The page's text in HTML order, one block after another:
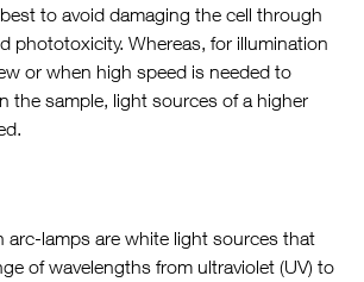
to avoid damaging the cell through
phototoxicity. Whereas, for illumination
or when high speed is needed to
the sample, light sources of a higher
arc-lamps are white light sources that
of wavelengths from ultraviolet (UV) to